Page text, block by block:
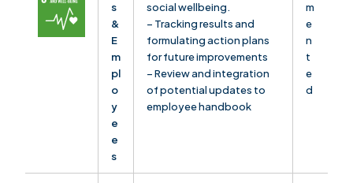
s
&
E
m
pl
o
y
e
e
s
social wellbeing.
– Tracking results and
formulating action plans
for future improvements
– Review and integration
of potential updates to
employee handbook
m
e
n
t
e
d